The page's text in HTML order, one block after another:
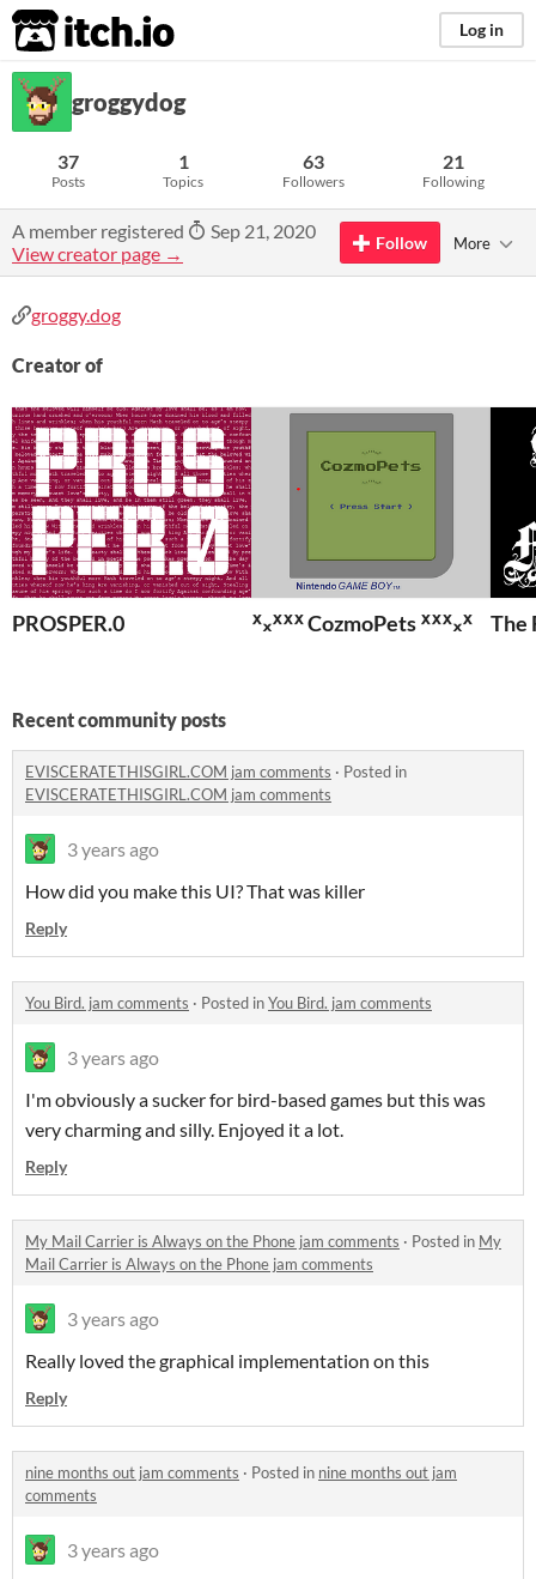
itch.io Log in
groggydog
37
Posts
1
Topics
63
Followers
21
Following
A member registered
Sep 21, 2020
View creator page →
Follow More
groggy.dog
Creator of
PROSPER.0 ᕁ᙮ᕁᕽᕽ CozmoPets ᕽᕽᕁ᙮ᕁ The
Recent community posts
EVISCERATETHISGIRL.COM jam comments · Posted in
EVISCERATETHISGIRL.COM jam comments
3 years ago
How did you make this UI? That was killer
Reply
You Bird. jam comments · Posted inYou Bird. jam comments
3 years ago
I'm obviously a sucker for bird-based games but this was
very charming and silly. Enjoyed it a lot.
Reply
My Mail Carrier is Always on the Phone jam comments · Posted in My
Mail Carrier is Always on the Phone jam comments
3 years ago
Really loved the graphical implementation on this
Reply
nine months out jam comments · Posted in nine months out jam
comments
3 years ago